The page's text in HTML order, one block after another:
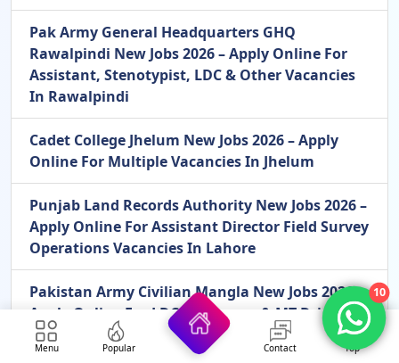
Pak Army General Headquarters GHQ
Rawalpindi New Jobs 2026 – Apply Online For
Assistant, Stenotypist, LDC & Other Vacancies
In Rawalpindi
Cadet College Jhelum New Jobs 2026 – Apply
Online For Multiple Vacancies In Jhelum
Punjab Land Records Authority New Jobs 2026 –
Apply Online For Assistant Director Field Survey
Operations Vacancies In Lahore
Pakistan Army Civilian Mangla New Jobs 2026 –
Apply Online For LDC, Storeman & MT Driver
Vacancies In Mangla
Menu Popular Contact Top
10